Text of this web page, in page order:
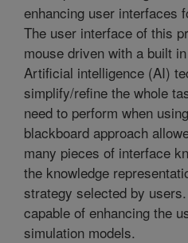
enhancing user interfaces
The user interface of this
mouse driven with a built
Artificial intelligence (AI)
simplify/refine the whole
need to perform when
blackboard approach
many pieces of interface
the knowledge
strategy selected by
capable of enhancing the
simulation models.